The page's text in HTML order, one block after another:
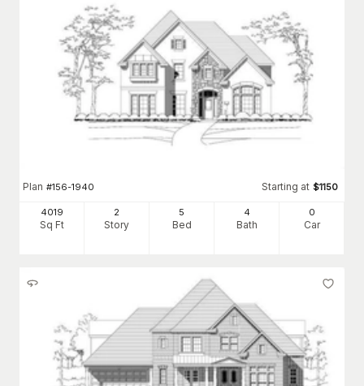
Plan #156-1940 Starting at $1150
4019
Sq Ft
2
Story
5
Bed
4
Bath
0
Car